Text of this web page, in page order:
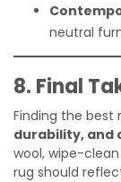
neutral
8. Final
Finding the best
durability, and
wool, wipe-
rug should